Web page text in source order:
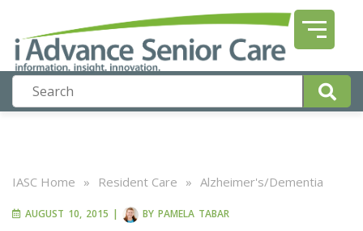
IASC Home » Resident Care » Alzheimer's/Dementia
AUGUST 10, 2015 | BY PAMELA TABAR